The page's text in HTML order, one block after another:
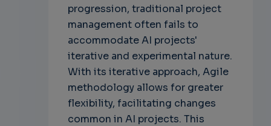
progression, traditional project
management often fails to
accommodate AI projects'
iterative and experimental nature.
With its iterative approach, Agile
methodology allows for greater
flexibility, facilitating changes
common in AI projects. This